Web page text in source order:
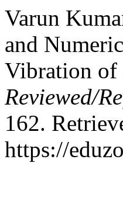
Varun
and
Vibration of
Reviewed/
162.
https://